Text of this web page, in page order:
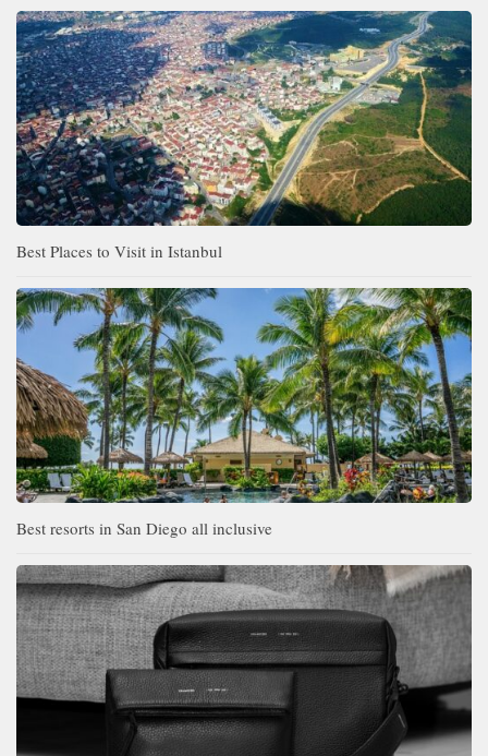
Best Places to Visit in Istanbul
Best resorts in San Diego all inclusive